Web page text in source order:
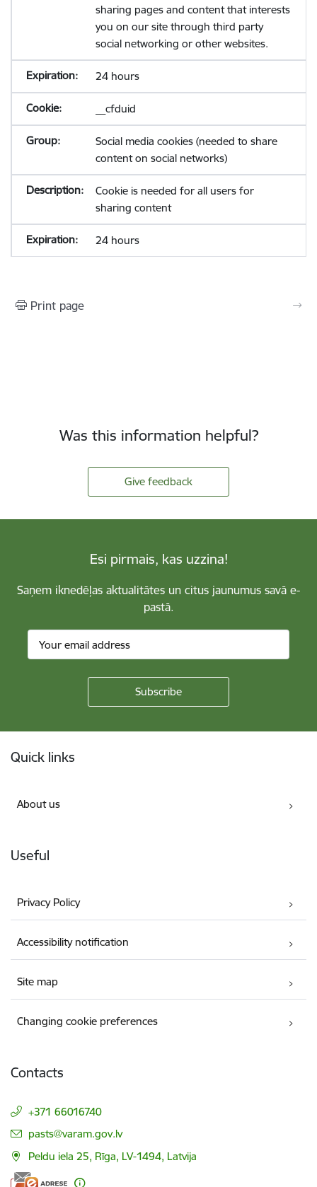
sharing pages and content that interests
you on our site through third party
social networking or other websites.
24 hours
__cfduid
Social media cookies (needed to share
content on social networks)
Cookie is needed for all users for
sharing content
24 hours
Print page
Was this information helpful?
Give feedback
Esi pirmais, kas uzzina!
Saņem iknedēļas aktualitātes un citus jaunumus savā e-
pastā.
Quick links
About us
Useful
Privacy Policy
Accessibility notification
Site map
Changing cookie preferences
Contacts
+371 66016740
E-mail:
pasts@varam.gov.lv
Peldu iela 25, Rīga, LV-1494, Latvija